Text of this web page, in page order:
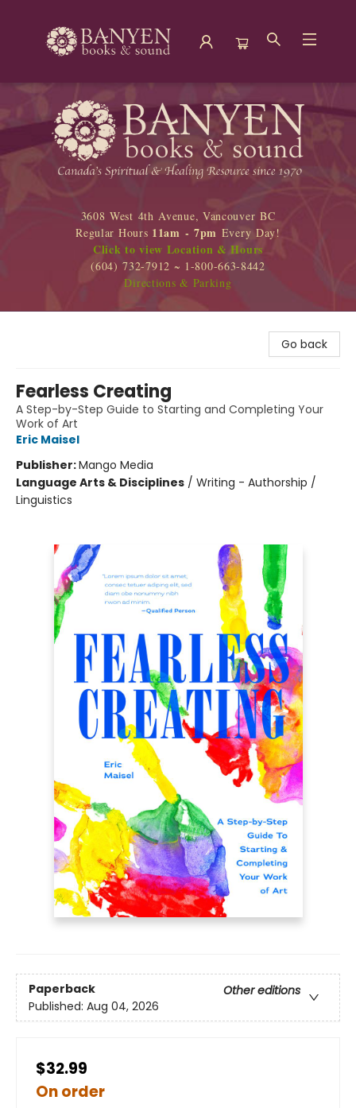
Banyen Books
3608 West 4th Avenue, Vancouver BC
Regular Hours 11am - 7pm Every Day!
Click to view Location & Hours
(604) 732-7912 ~ 1-800-663-8442
Directions & Parking
Go back
Fearless Creating
A Step-by-Step Guide to Starting and Completing Your
Work of Art
Eric Maisel
Publisher:Mango Media
Language Arts & Disciplines / Writing - Authorship /
Linguistics
Paperback
Other editions
Published: Aug 04, 2026
$32.99
On order